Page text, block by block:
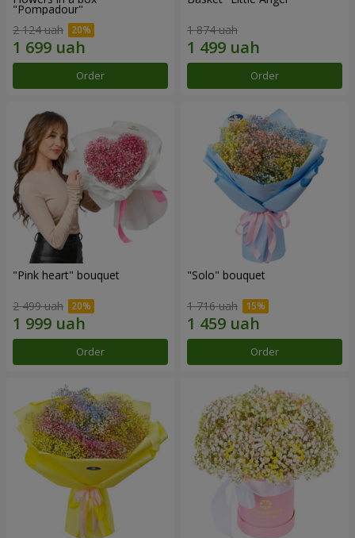
"Pompadour"
2 124 uah
Order
1 874 uah
Order
"Pink heart" bouquet
2 499 uah
Order
"Solo" bouquet
1 716 uah
Order